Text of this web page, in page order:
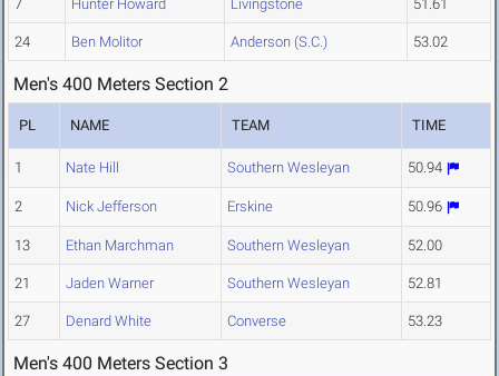
7 Hunter Howard Livingstone 51.61
24 Ben Molitor Anderson (S.C.) 53.02
Men's 400 Meters Section 2
PL NAME TEAM TIME
1 Nate Hill Southern Wesleyan 50.94
2 Nick Jefferson Erskine 50.96
13 Ethan Marchman Southern Wesleyan 52.00
21 Jaden Warner Southern Wesleyan 52.81
27 Denard White Converse 53.23
Men's 400 Meters Section 3